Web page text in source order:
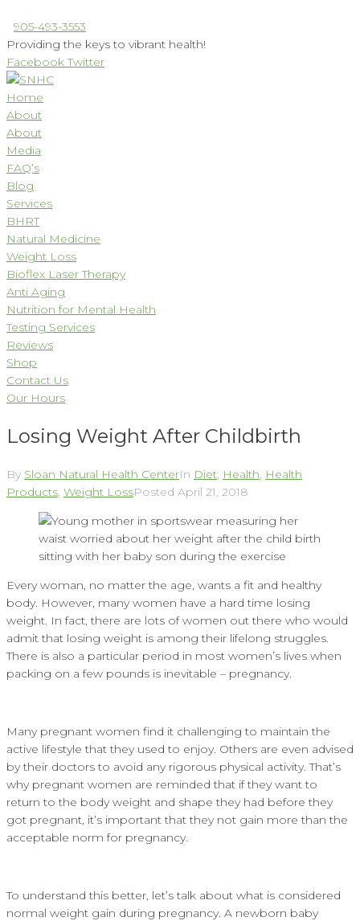
to
content
905-493-3553
Providing the keys to vibrant health!
Facebook Twitter
Home
About
About
Media
FAQ’s
Blog
Services
BHRT
Natural Medicine
Weight Loss
Bioflex Laser Therapy
Anti Aging
Nutrition for Mental Health
Testing Services
Reviews
Shop
Contact Us
Our Hours
Losing Weight After Childbirth
By Sloan Natural Health CenterIn Diet, Health, Health
Products, Weight LossPosted April 21, 2018
Every woman, no matter the age, wants a fit and healthy
body. However, many women have a hard time losing
weight. In fact, there are lots of women out there who would
admit that losing weight is among their lifelong struggles.
There is also a particular period in most women’s lives when
packing on a few pounds is inevitable – pregnancy.
Many pregnant women find it challenging to maintain the
active lifestyle that they used to enjoy. Others are even advised
by their doctors to avoid any rigorous physical activity. That’s
why pregnant women are reminded that if they want to
return to the body weight and shape they had before they
got pregnant, it’s important that they not gain more than the
acceptable norm for pregnancy.
To understand this better, let’s talk about what is considered
normal weight gain during pregnancy. A newborn baby